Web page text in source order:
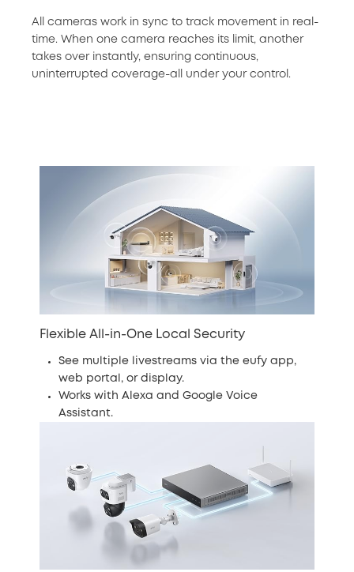
All cameras work in sync to track movement in real-
time. When one camera reaches its limit, another
takes over instantly, ensuring continuous,
uninterrupted coverage-all under your control.
Flexible All-in-One Local Security
See multiple livestreams via the eufy app,
web portal, or display.
Works with Alexa and Google Voice
Assistant.